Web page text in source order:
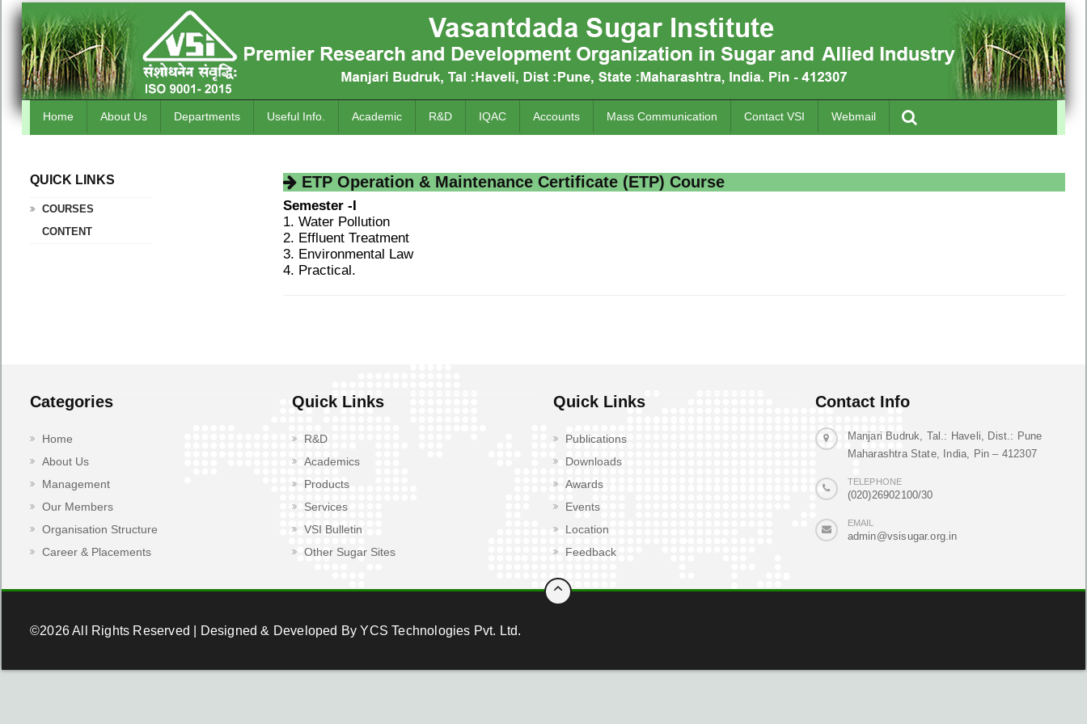
Home About Us Departments Useful Info. Academic R&D IQAC Accounts Mass Communication Contact VSI Webmail
QUICK LINKS
COURSES
CONTENT
ETP Operation & Maintenance Certificate (ETP) Course
Semester -I
1. Water Pollution
2. Effluent Treatment
3. Environmental Law
4. Practical.
Categories
Home
About Us
Management
Our Members
Organisation Structure
Career & Placements
Quick Links
R&D
Academics
Products
Services
VSI Bulletin
Other Sugar Sites
Quick Links
Publications
Downloads
Awards
Events
Location
Feedback
Contact Info
Manjari Budruk, Tal.: Haveli, Dist.: Pune
Maharashtra State, India, Pin – 412307
TELEPHONE
(020)26902100/30
EMAIL
admin@vsisugar.org.in
©2026 All Rights Reserved | Designed & Developed By YCS Technologies Pvt. Ltd.